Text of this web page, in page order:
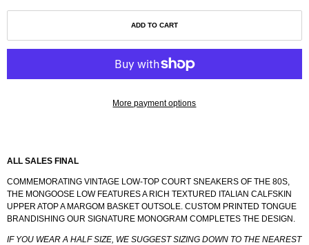
ADD TO CART
More payment options
ALL SALES FINAL
COMMEMORATING VINTAGE LOW-TOP COURT SNEAKERS OF THE 80S,
THE MONGOOSE LOW FEATURES A RICH TEXTURED ITALIAN CALFSKIN
UPPER ATOP A MARGOM BASKET OUTSOLE. CUSTOM PRINTED TONGUE
BRANDISHING OUR SIGNATURE MONOGRAM COMPLETES THE DESIGN.
IF YOU WEAR A HALF SIZE, WE SUGGEST SIZING DOWN TO THE NEAREST